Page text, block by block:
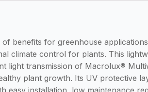
benefits for greenhouse
climate control for plants. This
light transmission of Macrolux®
plant growth. Its UV protective
easy installation, low maintenance